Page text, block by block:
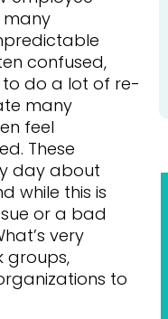
many
confused,
to do a lot of re-
many
feel
These
day about
while this is
or a bad
very
groups,
to